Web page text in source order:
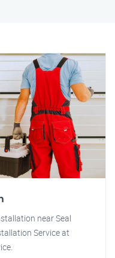
near Seal
Service at